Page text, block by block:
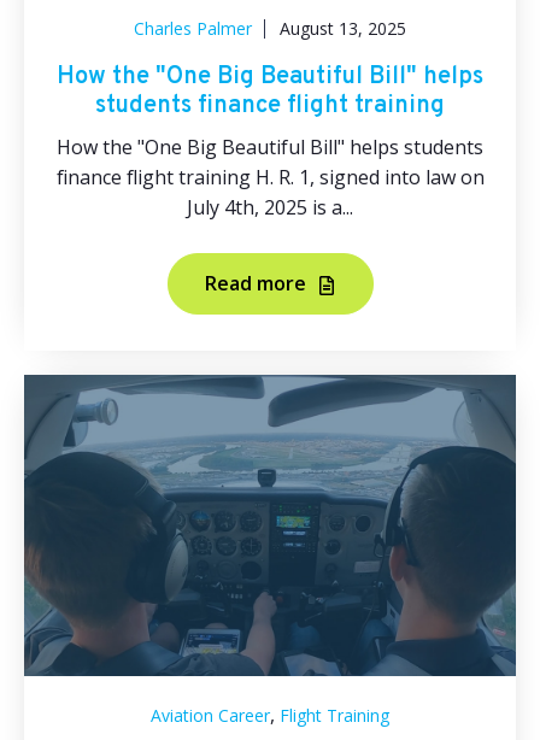
Charles Palmer
August 13, 2025
How the "One Big Beautiful Bill" helps
students finance flight training
How the "One Big Beautiful Bill" helps students
finance flight training H. R. 1, signed into law on
July 4th, 2025 is a...
Read more
Aviation Career, Flight Training